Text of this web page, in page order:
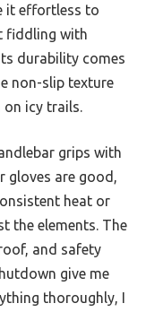
it effortless to
fiddling with
durability comes
non-slip texture
on icy trails.
grips with
gloves are good,
heat or
the elements. The
and safety
give me
thoroughly, I